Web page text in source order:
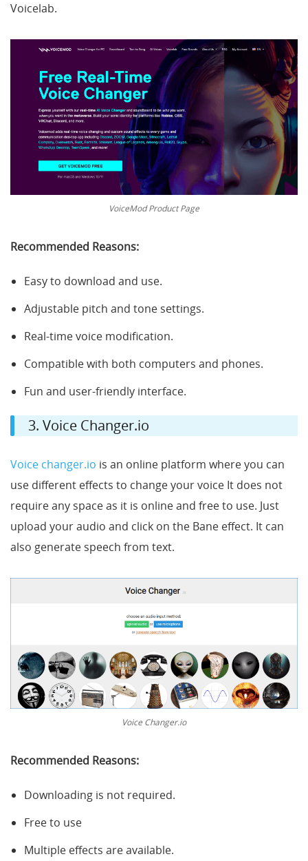
Voicelab.
VoiceMod Product Page
Recommended Reasons:
Easy to download and use.
Adjustable pitch and tone settings.
Real-time voice modification.
Compatible with both computers and phones.
Fun and user-friendly interface.
3. Voice Changer.io
Voice changer.io is an online platform where you can
use different effects to change your voice It does not
require any space as it is online and free to use. Just
upload your audio and click on the Bane effect. It can
also generate speech from text.
Voice Changer.io
Recommended Reasons:
Downloading is not required.
Free to use
Multiple effects are available.